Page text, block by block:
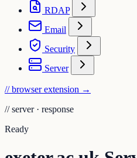
RDAP
Email
Security
Server
// browser extension →
// server · response
Ready